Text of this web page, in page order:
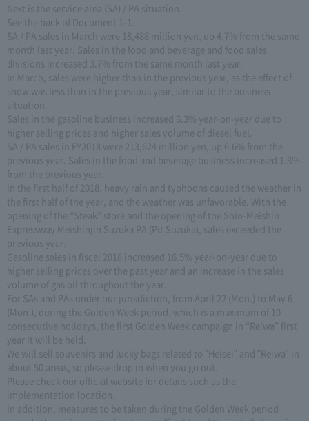
Next is the service area (SA) / PA situation.
See the back of Document 1-1.
SA / PA sales in March were 18,488 million yen, up 4.7% from the same
month last year. Sales in the food and beverage and food sales
divisions increased 3.7% from the same month last year.
In March, sales were higher than in the previous year, as the effect of
snow was less than in the previous year, similar to the business
situation.
Sales in the gasoline business increased 6.3% year-on-year due to
higher selling prices and higher sales volume of diesel fuel.
SA / PA sales in FY2018 were 213,624 million yen, up 6.6% from the
previous year. Sales in the food and beverage business increased 1.3%
from the previous year.
In the first half of 2018, heavy rain and typhoons caused the weather in
the first half of the year, and the weather was unfavorable. With the
opening of the “Steak” store and the opening of the Shin-Meishin
Expressway Meishinjin Suzuka PA (Pit Suzuka), sales exceeded the
previous year.
Gasoline sales in fiscal 2018 increased 16.5% year-on-year due to
higher selling prices over the past year and an increase in the sales
volume of gas oil throughout the year.
For SAs and PAs under our jurisdiction, from April 22 (Mon.) to May 6
(Mon.), during the Golden Week period, which is a maximum of 10
consecutive holidays, the first Golden Week campaign in “Reiwa” first
year It will be held.
We will sell souvenirs and lucky bags related to "Heisei" and "Reiwa" in
about 50 areas, so please drop in when you go out.
Please check our official website for details such as the
implementation location.
In addition, measures to be taken during the Golden Week period